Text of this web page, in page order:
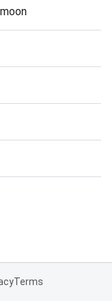
Terms